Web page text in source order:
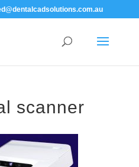
scanner